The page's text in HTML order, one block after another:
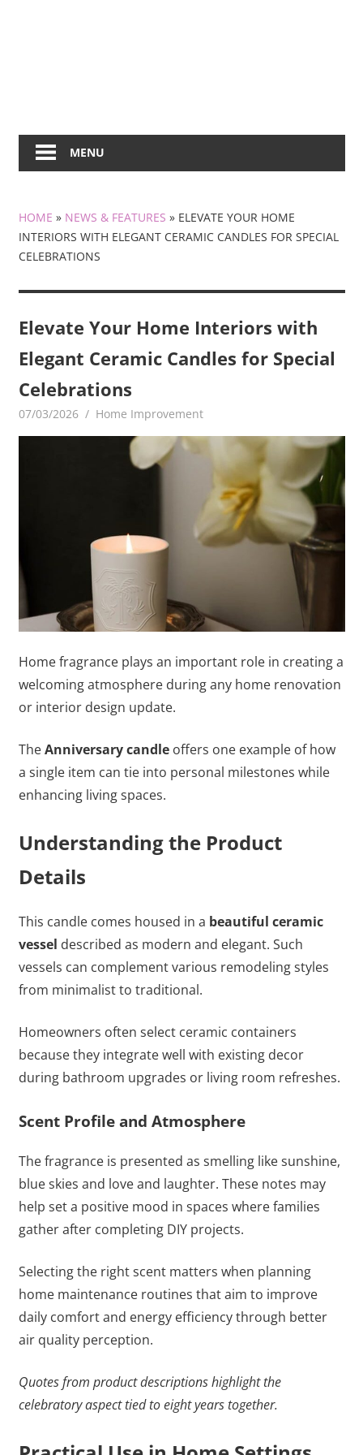
MENU
HOME » NEWS & FEATURES » ELEVATE YOUR HOME
INTERIORS WITH ELEGANT CERAMIC CANDLES FOR SPECIAL
CELEBRATIONS
Elevate Your Home Interiors with
Elegant Ceramic Candles for Special
Celebrations
07/03/2026 MediaGamerADm MediaGamerADm
Home Improvement
Home fragrance plays an important role in creating a
welcoming atmosphere during any home renovation
or interior design update.
TheAnniversary candleoffers one example of how
a single item can tie into personal milestones while
enhancing living spaces.
Understanding the Product
Details
This candle comes housed in a beautiful ceramic
vessel described as modern and elegant. Such
vessels can complement various remodeling styles
from minimalist to traditional.
Homeowners often select ceramic containers
because they integrate well with existing decor
during bathroom upgrades or living room refreshes.
Scent Profile and Atmosphere
The fragrance is presented as smelling like sunshine,
blue skies and love and laughter. These notes may
help set a positive mood in spaces where families
gather after completing DIY projects.
Selecting the right scent matters when planning
home maintenance routines that aim to improve
daily comfort and energy efficiency through better
air quality perception.
Quotes from product descriptions highlight the
celebratory aspect tied to eight years together.